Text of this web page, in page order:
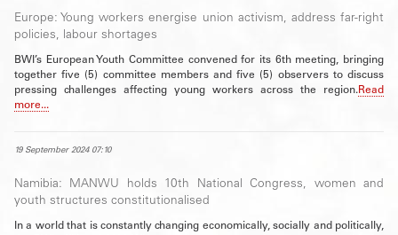
Europe: Young workers energise union activism, address far-right
policies, labour shortages
BWI’s European Youth Committee convened for its 6th meeting, bringing
together five (5) committee members and five (5) observers to discuss
pressing challenges affecting young workers across the region.Read
more...
19 September 2024 07:10
Namibia: MANWU holds 10th National Congress, women and
youth structures constitutionalised
In a world that is constantly changing economically, socially and politically,